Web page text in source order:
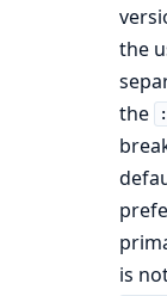
the
the
is